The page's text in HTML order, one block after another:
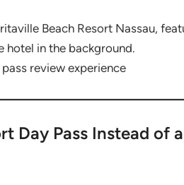
review experience
Day Pass Instead of